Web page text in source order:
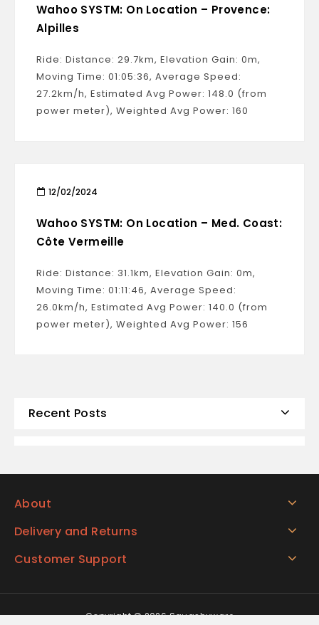
Wahoo SYSTM: On Location – Provence:
Alpilles
Ride: Distance: 29.7km, Elevation Gain: 0m,
Moving Time: 01:05:36, Average Speed:
27.2km/h, Estimated Avg Power: 148.0 (from
power meter), Weighted Avg Power: 160
12/02/2024
Wahoo SYSTM: On Location – Med. Coast:
Côte Vermeille
Ride: Distance: 31.1km, Elevation Gain: 0m,
Moving Time: 01:11:46, Average Speed:
26.0km/h, Estimated Avg Power: 140.0 (from
power meter), Weighted Avg Power: 156
Recent Posts
About
Delivery and Returns
Customer Support
Copyright © 2026 Squashyware